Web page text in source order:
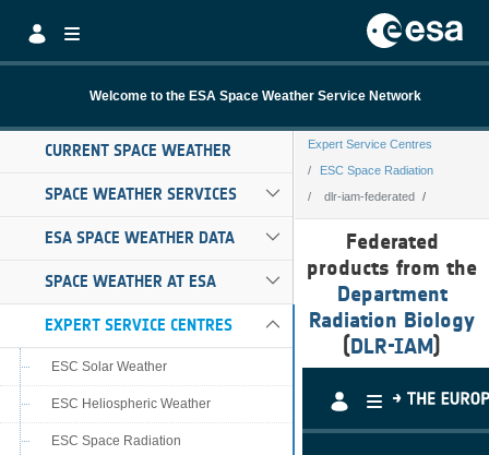
Welcome to the ESA Space Weather Service Network
CURRENT SPACE WEATHER
SPACE WEATHER SERVICES
ESA SPACE WEATHER DATA
SPACE WEATHER AT ESA
EXPERT SERVICE CENTRES
ESC Solar Weather
ESC Heliospheric Weather
ESC Space Radiation
Expert Service Centres
ESC Space Radiation
dlr-iam-federated
dlr-iam-
Federated
products from the
Department
Radiation Biology
(DLR-IAM)